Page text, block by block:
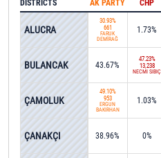
AK PARTY CHP
30.93%
661
FARUK
DEMİRAĞ
1.73%
43.67%
47.23%
13,238
NECMİ SIBIÇ
49.10%
953
ERGÜN
BAKIRHAN
1.03%
38.96% 0%
DISTRICTS
ALUCRA
BULANCAK
ÇAMOLUK
ÇANAKÇI